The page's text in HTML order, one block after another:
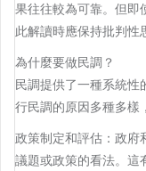
果往往較為可靠。但即
此解讀時應保持批判性
為什麼要做民調？
民調提供了一種系統性
行民調的原因多種多樣
政策制定和評估：政府
議題或政策的看法。這